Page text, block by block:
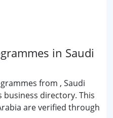
in Saudi
from , Saudi
business directory. This
are verified through